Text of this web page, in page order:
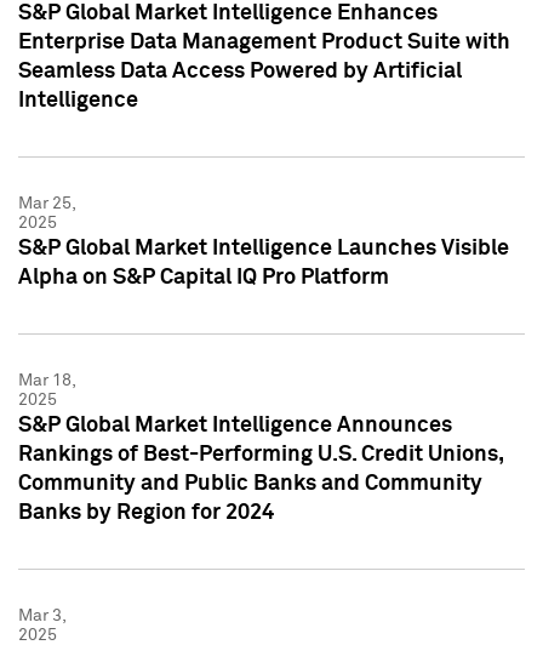
S&P Global Market Intelligence Enhances
Enterprise Data Management Product Suite with
Seamless Data Access Powered by Artificial
Intelligence
Mar 25,
2025
S&P Global Market Intelligence Launches Visible
Alpha on S&P Capital IQ Pro Platform
Mar 18,
2025
S&P Global Market Intelligence Announces
Rankings of Best-Performing U.S. Credit Unions,
Community and Public Banks and Community
Banks by Region for 2024
Mar 3,
2025